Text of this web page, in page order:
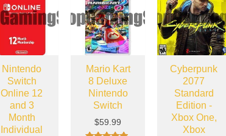
Nintendo
Switch
Online 12
and 3
Month
Individual
Mario Kart
8 Deluxe
Nintendo
Switch
$59.99
Cyberpunk
2077
Standard
Edition -
Xbox One,
Xbox